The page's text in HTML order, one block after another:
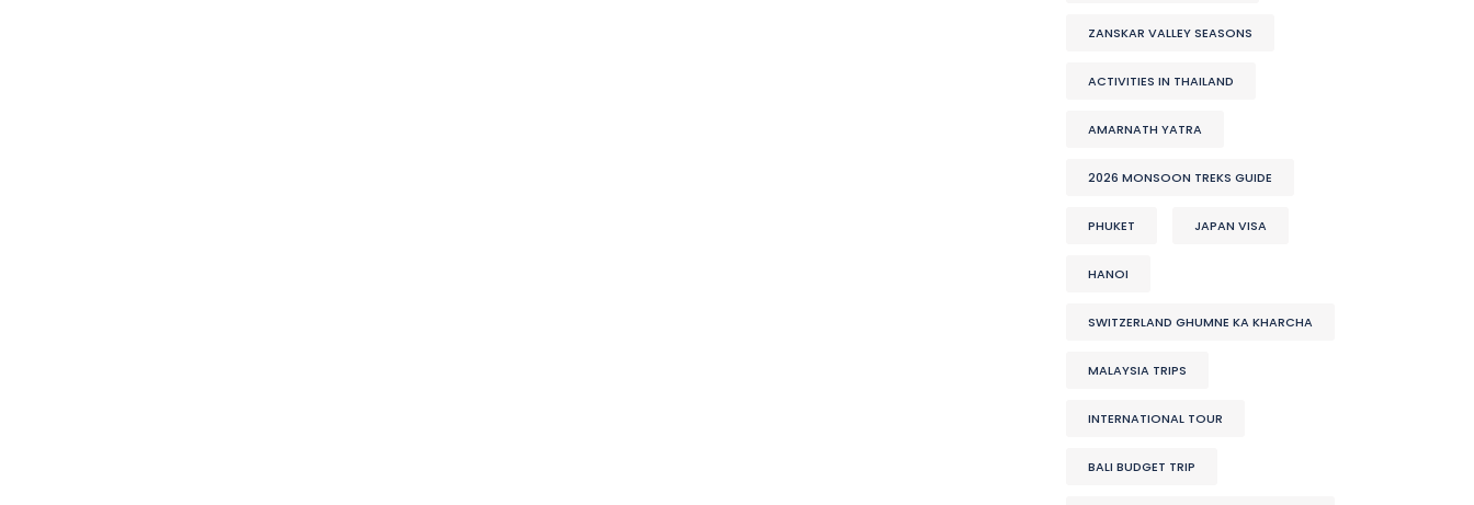
ZANSKAR VALLEY SEASONS
ACTIVITIES IN THAILAND
AMARNATH YATRA
2026 MONSOON TREKS GUIDE
PHUKET JAPAN VISA
HANOI
SWITZERLAND GHUMNE KA KHARCHA
MALAYSIA TRIPS
INTERNATIONAL TOUR
BALI BUDGET TRIP